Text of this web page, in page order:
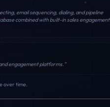
email sequencing, dialing, and pipeline
combined with built-in sales engagement
engagement platforms."
over time.